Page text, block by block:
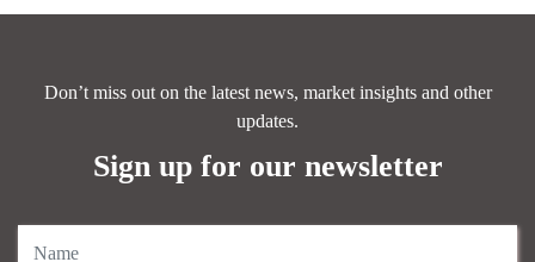
Don’t miss out on the latest news, market insights and other
updates.
Sign up for our newsletter